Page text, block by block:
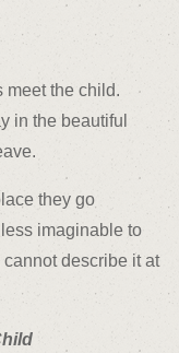
meet the child.
in the beautiful
they go
imaginable to
describe it at